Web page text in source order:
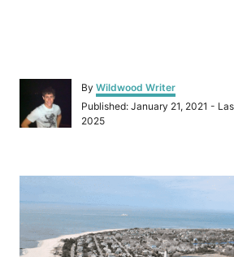
By A
u
Wildwood Writer
P
o
d
Published: January 21, 2021 -
2025
P
o
s